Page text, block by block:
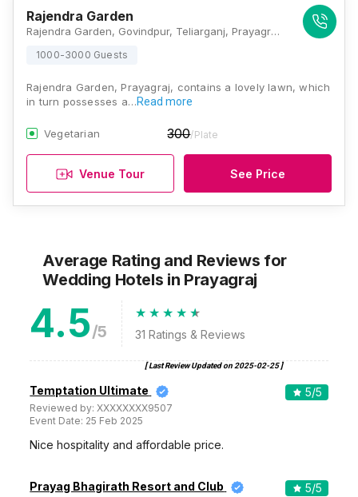
Rajendra Garden
Rajendra Garden, Govindpur, Teliarganj, Prayagraj, Uttar Pradesh 211004, Prayagraj
1000-3000 Guests
Rajendra Garden, Prayagraj, contains a lovely lawn, which
in turn possesses a…Read more
Vegetarian 300/Plate
Venue Tour See Price
Average Rating and Reviews for
Wedding Hotels in Prayagraj
4.5/5 31 Ratings & Reviews
[ Last Review Updated on 2025-02-25]
Temptation Ultimate
Reviewed by:XXXXXXXX9507
Event Date: 25 Feb 2025
5/5
Nice hospitality and affordable price.
Prayag Bhagirath Resort and Club 5/5